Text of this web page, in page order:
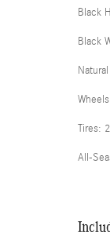
Black
Black
Tires:
All-